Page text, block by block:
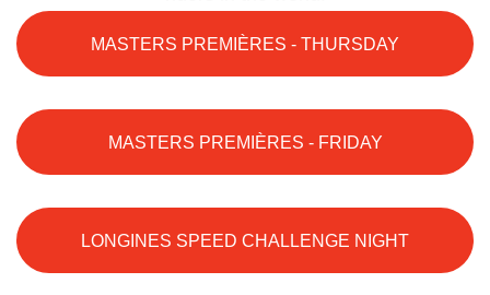
MASTERS PREMIÈRES - THURSDAY
MASTERS PREMIÈRES - FRIDAY
LONGINES SPEED CHALLENGE NIGHT